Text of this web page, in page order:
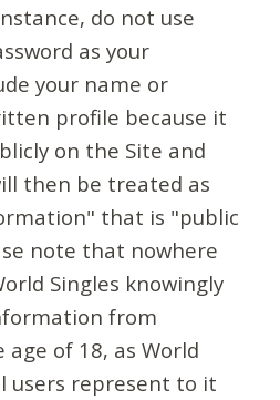
do not use
as your
your name or
profile because it
on the Site and
then be treated as
that is "public
note that nowhere
Singles knowingly
from
of 18, as World
users represent to it